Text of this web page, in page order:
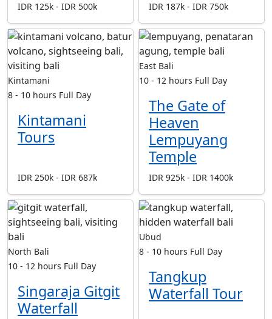
IDR 125k - IDR 500k IDR 187k - IDR 750k
Kintamani
8 - 10 hours Full Day
Kintamani
Tours
IDR 250k - IDR 687k
East Bali
10 - 12 hours Full Day
The Gate of
Heaven
Lempuyang
Temple
IDR 925k - IDR 1400k
North Bali
10 - 12 hours Full Day
Singaraja Gitgit
Waterfall
Ubud
8 - 10 hours Full Day
Tangkup
Waterfall Tour